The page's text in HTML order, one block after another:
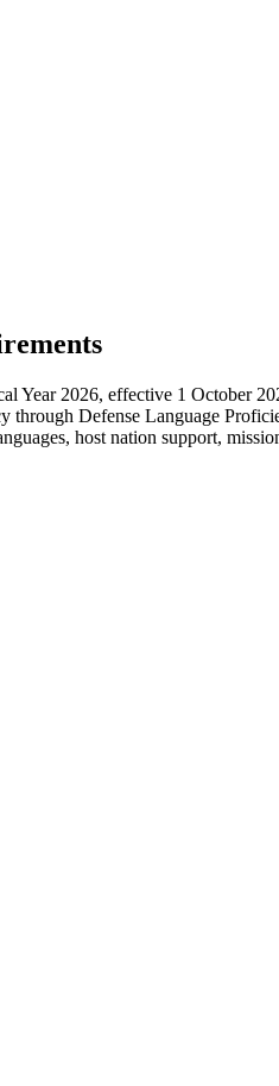
Year 2026, effective 1 October
through Defense Language
host nation support,